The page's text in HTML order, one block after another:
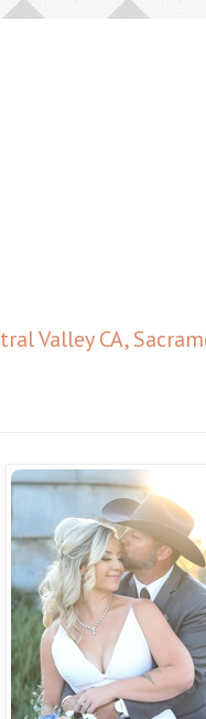
Valley CA,